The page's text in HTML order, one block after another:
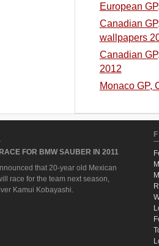
European
Canadian
wallpapers
Canadian
2012
Monaco GP,
FOR BMW SAUBER IN 2011
that 20-year old Mexican
race for the team next season,
Kamui Kobayashi.